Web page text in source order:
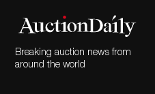
Breaking auction news from
around the world